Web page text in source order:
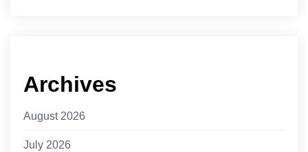
Archives
August 2026
July 2026